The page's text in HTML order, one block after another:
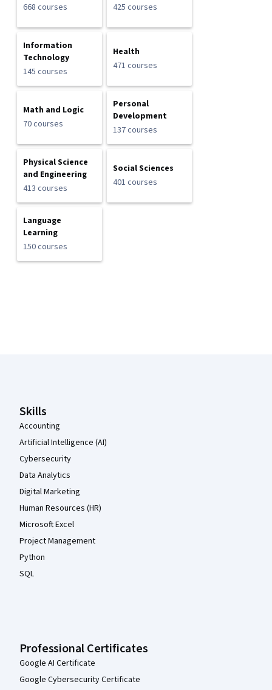
668 courses
425 courses
Information
Technology
145 courses
Health
471 courses
Math and Logic
70 courses
Personal
Development
137 courses
Physical Science
and Engineering
413 courses
Social Sciences
401 courses
Language
Learning
150 courses
Skills
Accounting
Artificial Intelligence (AI)
Cybersecurity
Data Analytics
Digital Marketing
Human Resources (HR)
Microsoft Excel
Project Management
Python
SQL
Professional Certificates
Google AI Certificate
Google Cybersecurity Certificate